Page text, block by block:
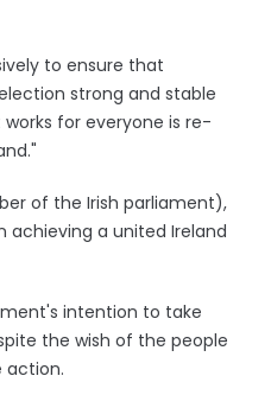
to ensure that
strong and stable
for everyone is re-
of the Irish parliament),
achieving a united Ireland
intention to take
the wish of the people
action.